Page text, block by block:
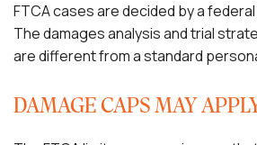
FTCA cases are decided by a
The damages analysis and trial
are different from a standard
DAMAGE CAPS MAY